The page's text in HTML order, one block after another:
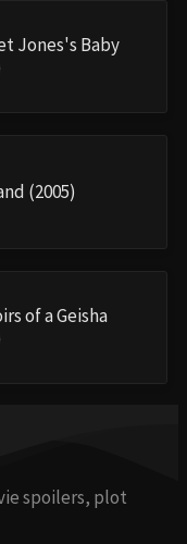
Jones's Baby
(2005)
of a Geisha
spoilers, plot